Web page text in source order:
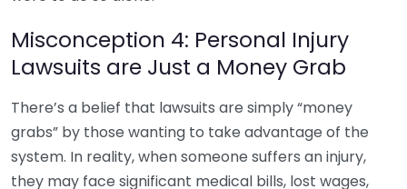
Misconception 4: Personal Injury
Lawsuits are Just a Money Grab
There’s a belief that lawsuits are simply “money
grabs” by those wanting to take advantage of the
system. In reality, when someone suffers an injury,
they may face significant medical bills, lost wages,